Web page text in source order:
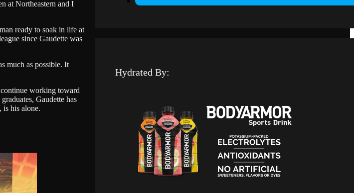
at Northeastern and I
ready to soak in life at
since Gaudette was
much as possible. It
working toward
Gaudette has
is his alone.
Hydrated By: